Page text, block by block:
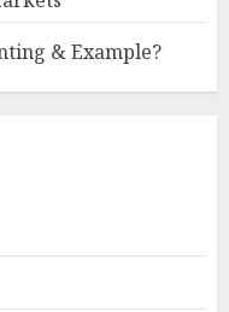
& Example?